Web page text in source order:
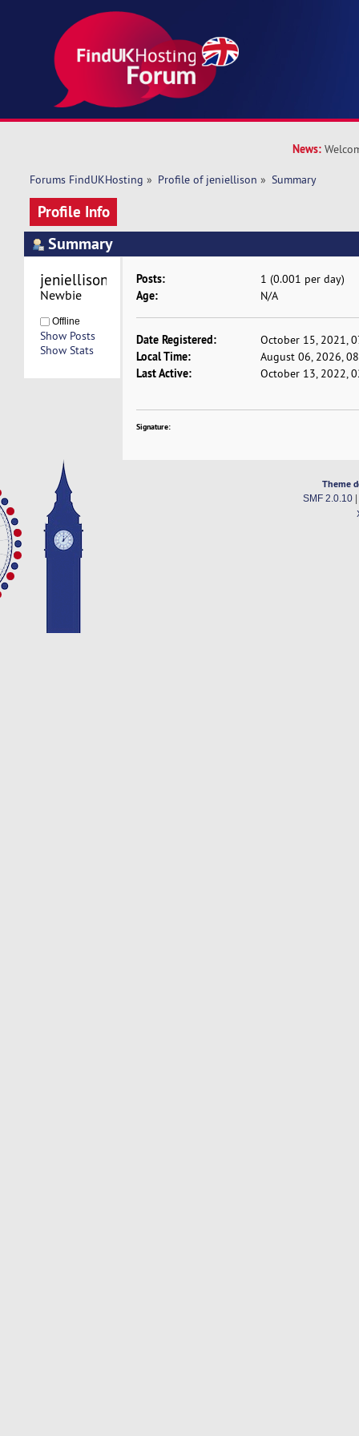
News:
Forums FindUKHosting » Profile of jeniellison » Summary
Profile Info
Summary
Newbie
Offline
Show Posts
Show Stats
Posts: 1 (0.001 per day)
Age: N/A
Date Registered: October 15, 2021,
Local Time: August 06, 2026,
Last Active: October 13, 2022,
Signature:
Theme
SMF 2.0.10|